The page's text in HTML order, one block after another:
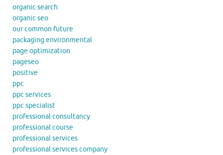
organic search
organic seo
our common future
packaging environmental
page optimization
pageseo
positive
ppc
ppc services
ppc specialist
professional consultancy
professional course
professional services
professional services company